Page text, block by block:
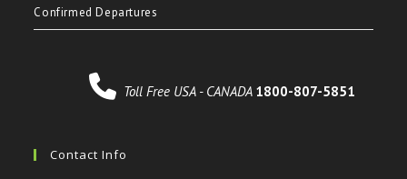
Confirmed Departures
Toll Free USA - CANADA 1800-807-5851
Contact Info